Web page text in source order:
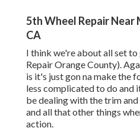
5th Wheel Repair Near
CA
I think we're about all set
Repair Orange County).
is it's just gon na make the
less complicated to do and
be dealing with the trim
and all that other things
action.